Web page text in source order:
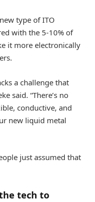
type of ITO
with the 5-10% of
it more electronically
a challenge that
said. “There’s no
conductive, and
new liquid metal
just assumed that
tech to